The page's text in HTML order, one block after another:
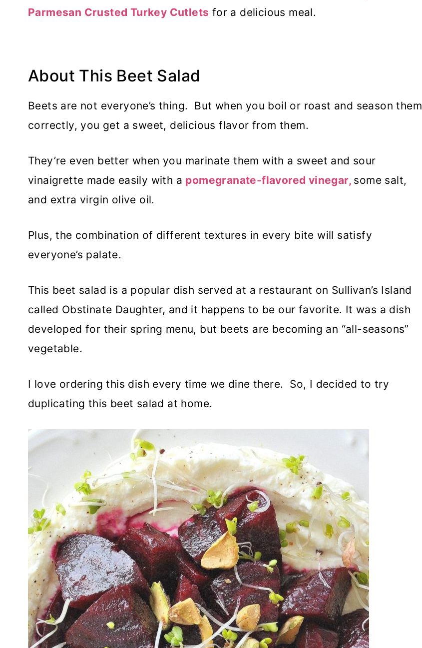
Parmesan Crusted Turkey Cutlets for a delicious meal.
About This Beet Salad
Beets are not everyone’s thing. But when you boil or roast and season them
correctly, you get a sweet, delicious flavor from them.
They’re even better when you marinate them with a sweet and sour
vinaigrette made easily with a pomegranate-flavored vinegar, some salt,
and extra virgin olive oil.
Plus, the combination of different textures in every bite will satisfy
everyone’s palate.
This beet salad is a popular dish served at a restaurant on Sullivan’s Island
called Obstinate Daughter, and it happens to be our favorite. It was a dish
developed for their spring menu, but beets are becoming an “all-seasons”
vegetable.
I love ordering this dish every time we dine there. So, I decided to try
duplicating this beet salad at home.